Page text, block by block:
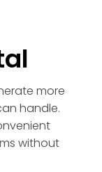
more
handle.
without